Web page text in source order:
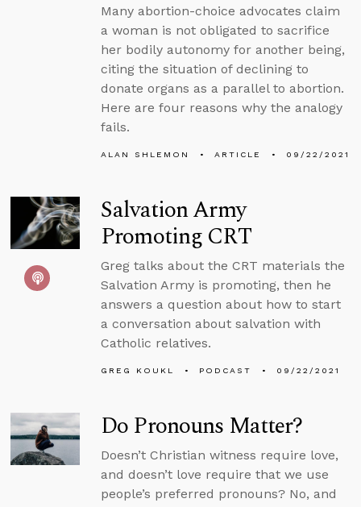
Many abortion-choice advocates claim
a woman is not obligated to sacrifice
her bodily autonomy for another being,
citing the situation of declining to
donate organs as a parallel to abortion.
Here are four reasons why the analogy
fails.
ALAN SHLEMON ARTICLE 09/22/2021
Salvation Army
Promoting CRT
Greg talks about the CRT materials the
Salvation Army is promoting, then he
answers a question about how to start
a conversation about salvation with
Catholic relatives.
GREG KOUKL PODCAST 09/22/2021
Do Pronouns Matter?
Doesn’t Christian witness require love,
and doesn’t love require that we use
people’s preferred pronouns? No, and